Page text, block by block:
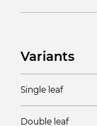
Variants
Single leaf
Double leaf